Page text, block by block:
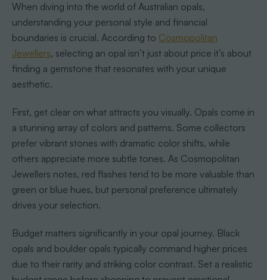
When diving into the world of Australian opals,
understanding your personal style and financial
boundaries is crucial. According to Cosmopolitan
Jewellers, selecting an opal isn’t just about price it’s about
finding a gemstone that resonates with your unique
aesthetic.
First, get clear on what attracts you visually. Opals come in
a stunning array of colors and patterns. Some collectors
prefer vibrant stones with dramatic color shifts, while
others appreciate more subtle tones. As Cosmopolitan
Jewellers notes, red flashes tend to be more valuable than
green or blue hues, but personal preference ultimately
drives your selection.
Budget matters significantly in your opal journey. Black
opals and boulder opals typically command higher prices
due to their rarity and striking color contrast. Set a realistic